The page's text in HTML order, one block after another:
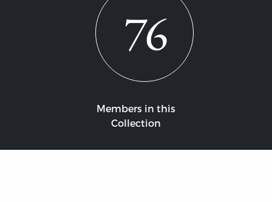
76
Members in this
Collection